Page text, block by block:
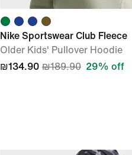
Nike Sportswear Club Fleece
Older Kids' Pullover Hoodie
₪134.90 ₪189.90 29% off